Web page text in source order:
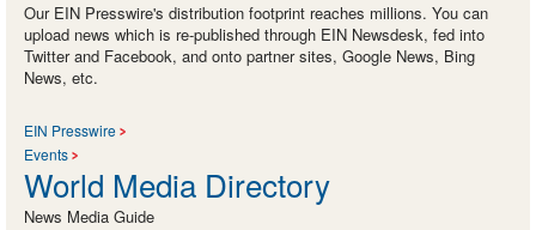
Our EIN Presswire's distribution footprint reaches millions. You can
upload news which is re-published through EIN Newsdesk, fed into
Twitter and Facebook, and onto partner sites, Google News, Bing
News, etc.
EIN Presswire
Events
World Media Directory
News Media Guide